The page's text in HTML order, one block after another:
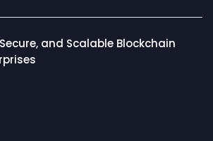
and Scalable Blockchain